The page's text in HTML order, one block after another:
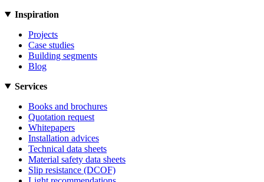
Inspiration
Projects
Case studies
Building segments
Blog
Services
Books and brochures
Quotation request
Whitepapers
Installation advices
Technical data sheets
Material safety data sheets
Slip resistance (DCOF)